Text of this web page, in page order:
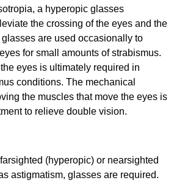
a hyperopic glasses
the crossing of the eyes and the
are used occasionally to
for small amounts of strabismus.
eyes is ultimately required in
conditions. The mechanical
the muscles that move the eyes is
to relieve double vision.
(hyperopic) or nearsighted
astigmatism, glasses are required.